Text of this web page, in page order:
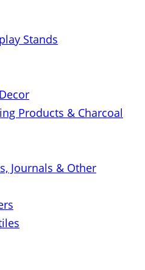
Stands
Products & Charcoal
Journals & Other